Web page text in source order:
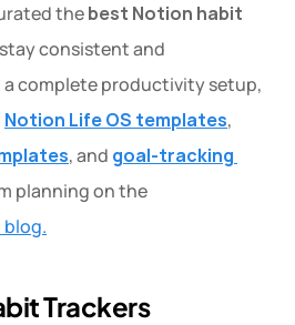
the best Notion habit
consistent and
complete productivity setup,
Notion Life OS templates
, and goal-tracking
Trackers